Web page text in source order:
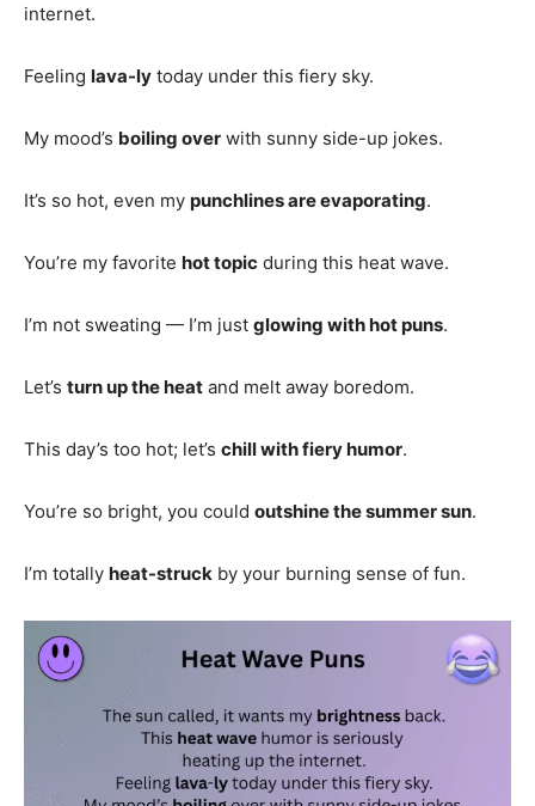
internet.
Feeling lava-ly today under this fiery sky.
My mood’s boiling over with sunny side-up jokes.
It’s so hot, even my punchlines are evaporating.
You’re my favorite hot topic during this heat wave.
I’m not sweating — I’m just glowing with hot puns.
Let’s turn up the heat and melt away boredom.
This day’s too hot; let’s chill with fiery humor.
You’re so bright, you could outshine the summer sun.
I’m totally heat-struck by your burning sense of fun.